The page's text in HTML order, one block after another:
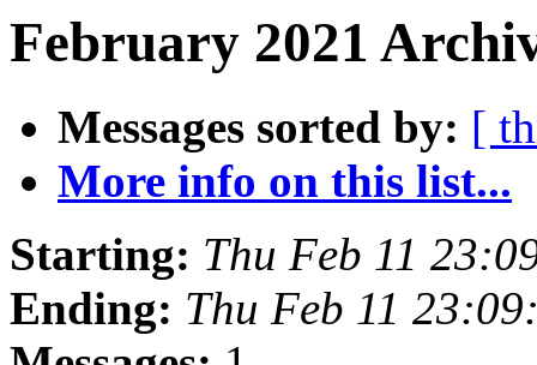
February 2021
Messages sorted by: [
More info on this list...
Starting: Thu Feb 11
Ending: Thu Feb 11